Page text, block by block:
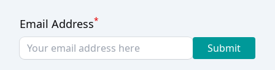
Email Address*
Submit